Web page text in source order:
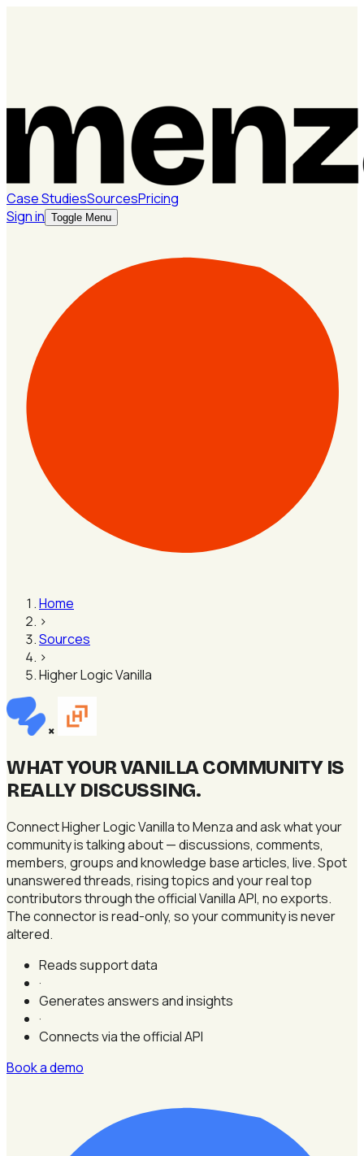
Case StudiesSourcesPricing
Sign in Toggle Menu
Home
›
Sources
›
Higher Logic Vanilla
×
WHAT YOUR VANILLA COMMUNITY IS
REALLY DISCUSSING.
Connect Higher Logic Vanilla to Menza and ask what your
community is talking about — discussions, comments,
members, groups and knowledge base articles, live. Spot
unanswered threads, rising topics and your real top
contributors through the official Vanilla API, no exports.
The connector is read-only, so your community is never
altered.
Reads support data
·
Generates answers and insights
·
Connects via the official API
Book a demo